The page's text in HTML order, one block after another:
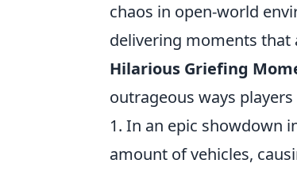
chaos in open-world
delivering moments that
Hilarious Griefing
outrageous ways
1. In an epic showdown
amount of vehicles,